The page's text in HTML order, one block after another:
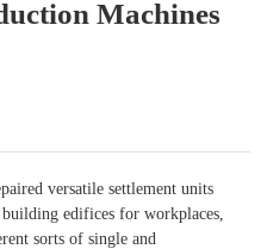
Machines
versatile settlement units
edifices for workplaces,
sorts of single and